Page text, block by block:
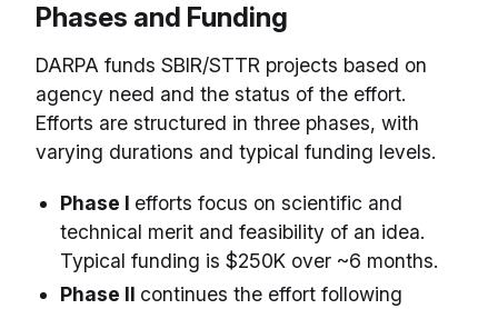
Phases and Funding
DARPA funds SBIR/STTR projects based on
agency need and the status of the effort.
Efforts are structured in three phases, with
varying durations and typical funding levels.
Phase I efforts focus on scientific and
technical merit and feasibility of an idea.
Typical funding is $250K over ~6 months.
Phase II continues the effort following